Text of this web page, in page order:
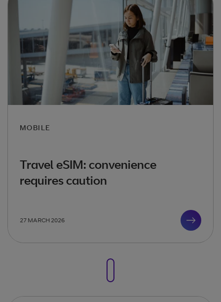
MOBILE
Travel eSIM: convenience
requires caution
27 MARCH 2026